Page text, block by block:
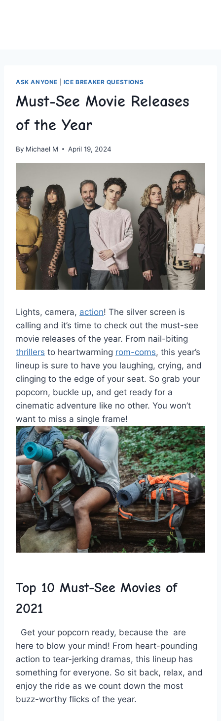
ASK ANYONE ICE BREAKER QUESTIONS
Must-See Movie Releases
of the Year
By Michael M April 19, 2024
Lights, camera, action! The silver screen is
calling and⁤ it’s time to check out the ​must-see
movie releases of the ⁣year. From‍ nail-biting
thrillers to ‌heartwarming rom-coms, this⁣ year’s
lineup⁢ is sure to ​have you​ laughing, crying, and
⁢clinging to the edge‌ of your seat. So grab your
popcorn, buckle up, and⁢ get ready for ‍a
cinematic adventure like‌ no‍ other. You won’t
want to miss a single frame!
Top 10 Must-See⁢ Movies ‌of
2021
⁤ ⁤ Get your ⁢popcorn ready, because the ⁤ are
here​ to blow your mind! From heart-pounding
action‍ to tear-jerking dramas, this ⁤lineup⁤ has
something for ⁢everyone. So sit back, relax,⁢ and⁤
enjoy⁢ the ride as we count down⁢ the most ​
buzz-worthy⁤ flicks ‍of​ the year.